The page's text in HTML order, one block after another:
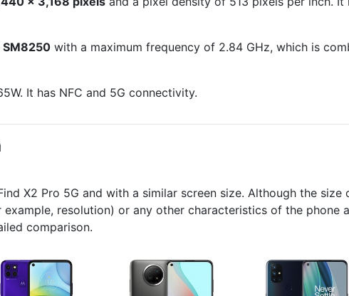
SM8250 with a maximum frequency of 2.84 GHz, which is
It has NFC and 5G connectivity.
X2 Pro 5G and with a similar screen size. Although the size
resolution) or any other characteristics of the phone
comparison.